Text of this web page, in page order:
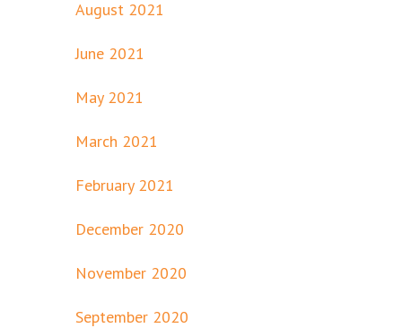
August 2021
June 2021
May 2021
March 2021
February 2021
December 2020
November 2020
September 2020